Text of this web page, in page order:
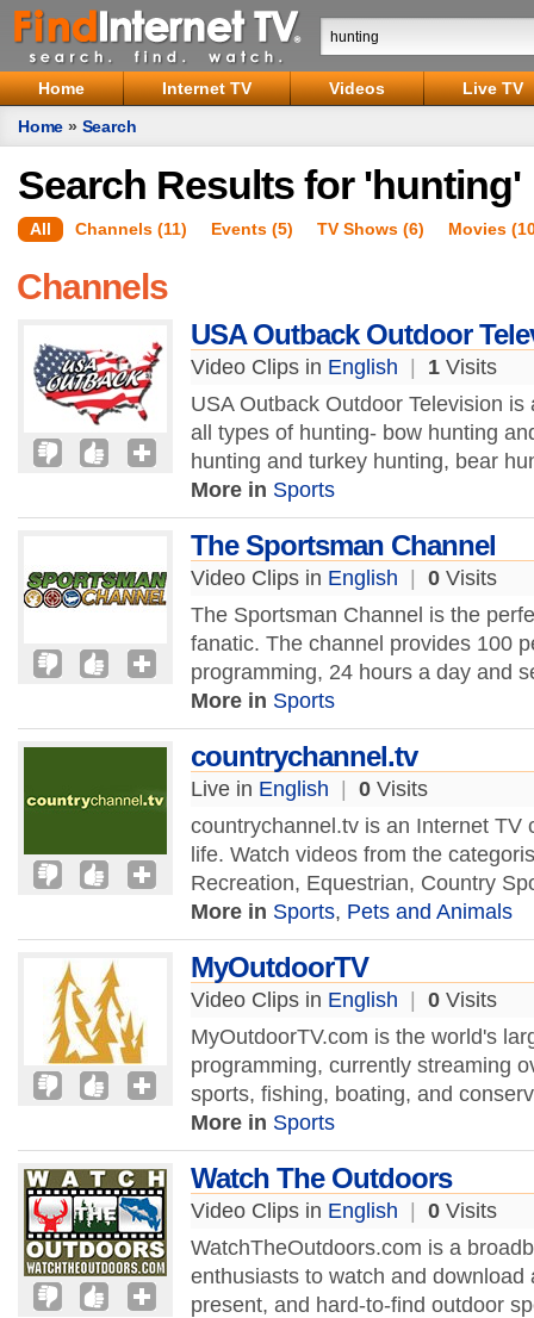
Home Internet TV Videos
Live TV
Home » Search
Search Results for 'hunting'
All Channels (11) Events (5) TV Shows (6) Movies
Channels
USA Outback Outdoor
Video Clips in English 1 Visits
USA Outback Outdoor Television
all types of hunting- bow hunting
hunting and turkey hunting, bear
More in Sports
The Sportsman Channel
Video Clips in English 0 Visits
The Sportsman Channel is the
fanatic. The channel provides 100
programming, 24 hours a day and
More in Sports
countrychannel.tv
Live in English 0 Visits
countrychannel.tv is an Internet TV
life. Watch videos from the
Recreation, Equestrian, Country
More in Sports, Pets and Animals
MyOutdoorTV
Video Clips in English 0 Visits
MyOutdoorTV.com is the world's
programming, currently streaming
sports, fishing, boating, and
More in Sports
Watch The Outdoors
Video Clips in English 0 Visits
WatchTheOutdoors.com is a
enthusiasts to watch and
present, and hard-to-find outdoor